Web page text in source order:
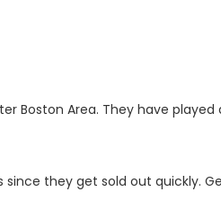
Boston Area. They have played
they get sold out quickly.